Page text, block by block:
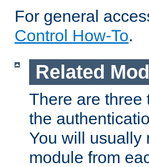
For general
Control How-To.
Related
There are three
the
You will usually
module from